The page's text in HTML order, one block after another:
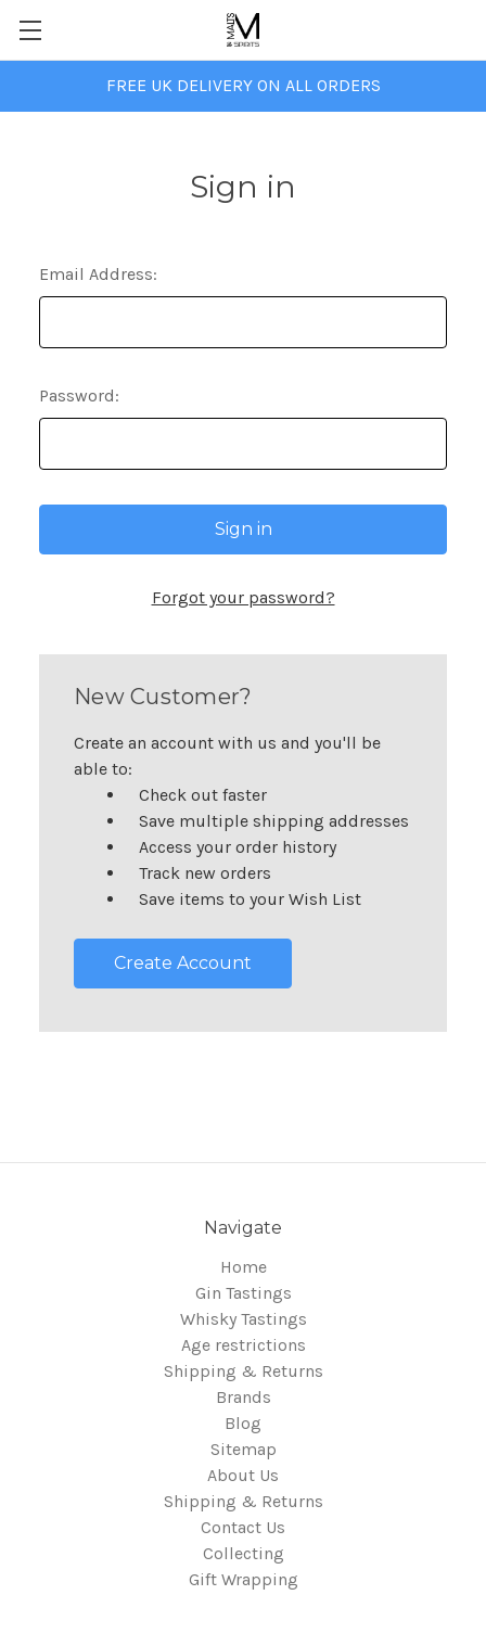
FREE UK DELIVERY ON ALL ORDERS
Sign in
Email Address:
Password:
Forgot your password?
New Customer?
Create an account with us and you'll be
able to:
Check out faster
Save multiple shipping addresses
Access your order history
Track new orders
Save items to your Wish List
Create Account
Navigate
Home
Gin Tastings
Whisky Tastings
Age restrictions
Shipping & Returns
Brands
Blog
Sitemap
About Us
Shipping & Returns
Contact Us
Collecting
Gift Wrapping